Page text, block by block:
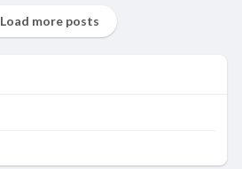
Load more posts